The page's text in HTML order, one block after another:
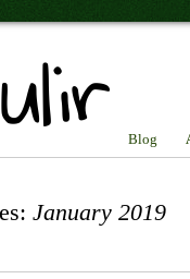
Blog
January 2019